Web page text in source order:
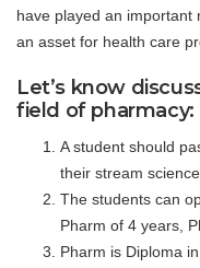
have played an important
an asset for health care
Let’s know
field of pharmacy:
A student should
their stream
The students can
Pharm of 4 years,
Pharm is Diploma